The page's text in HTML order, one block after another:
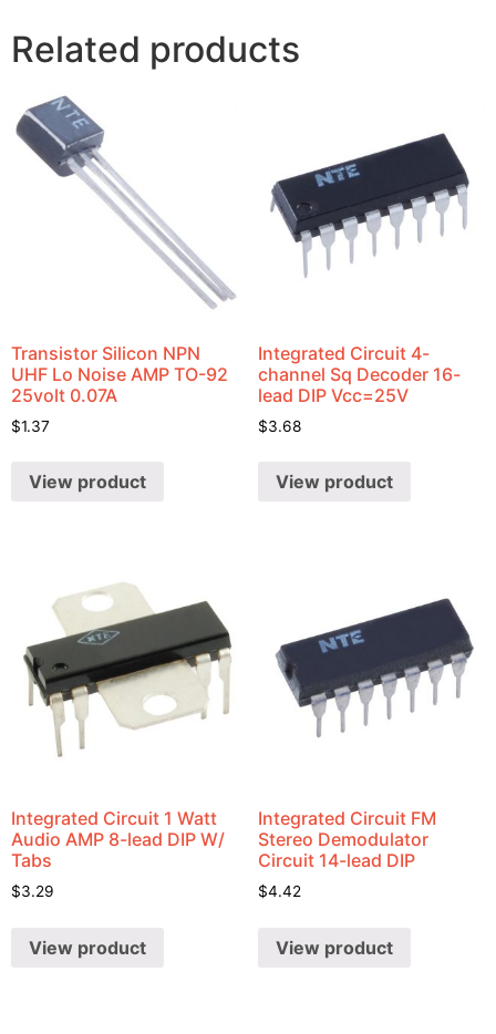
Related products
Transistor Silicon NPN
UHF Lo Noise AMP TO-92
25volt 0.07A
$1.37
View product
Integrated Circuit 4-
channel Sq Decoder 16-
lead DIP Vcc=25V
$3.68
View product
Integrated Circuit 1 Watt
Audio AMP 8-lead DIP W/
Tabs
$3.29
View product
Integrated Circuit FM
Stereo Demodulator
Circuit 14-lead DIP
$4.42
View product